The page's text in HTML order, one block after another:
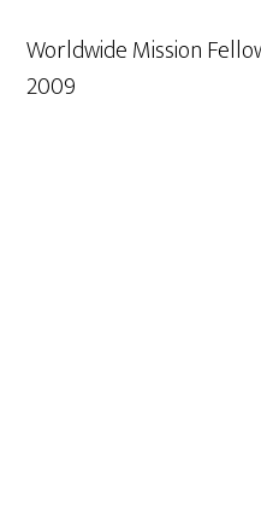
Worldwide Mission
2009